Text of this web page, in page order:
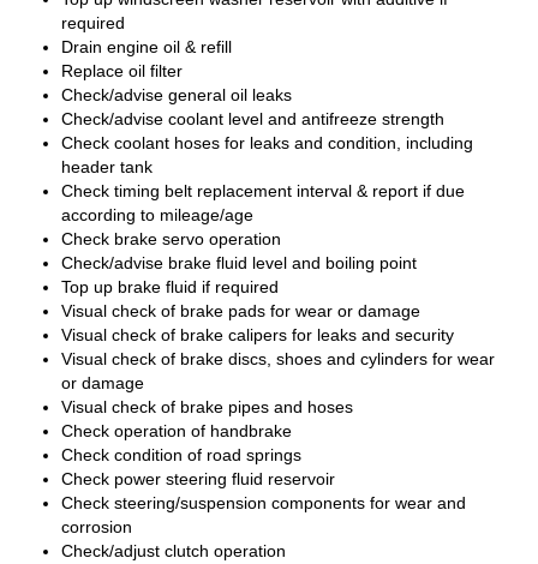
required
Drain engine oil & refill
Replace oil filter
Check/advise general oil leaks
Check/advise coolant level and antifreeze strength
Check coolant hoses for leaks and condition, including
header tank
Check timing belt replacement interval & report if due
according to mileage/age
Check brake servo operation
Check/advise brake fluid level and boiling point
Top up brake fluid if required
Visual check of brake pads for wear or damage
Visual check of brake calipers for leaks and security
Visual check of brake discs, shoes and cylinders for wear
or damage
Visual check of brake pipes and hoses
Check operation of handbrake
Check condition of road springs
Check power steering fluid reservoir
Check steering/suspension components for wear and
corrosion
Check/adjust clutch operation